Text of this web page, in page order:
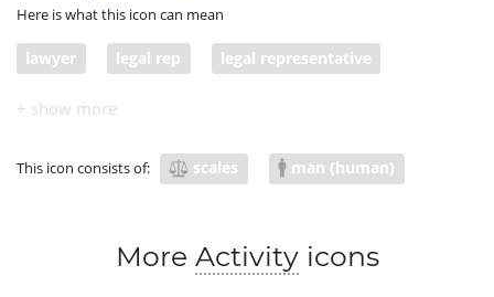
Here is what this icon can mean
lawyer legal rep legal representative
This icon consists of: scales man (human)
More Activityicons